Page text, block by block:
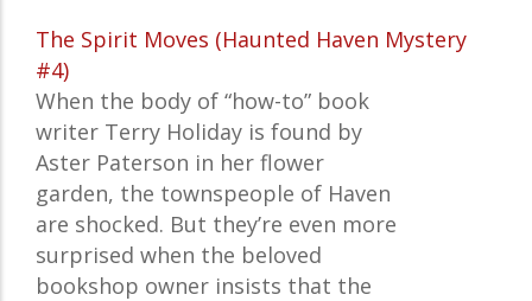
The Spirit Moves (Haunted Haven Mystery
#4)
When the body of “how-to” book
writer Terry Holiday is found by
Aster Paterson in her flower
garden, the townspeople of Haven
are shocked. But they’re even more
surprised when the beloved
bookshop owner insists that the